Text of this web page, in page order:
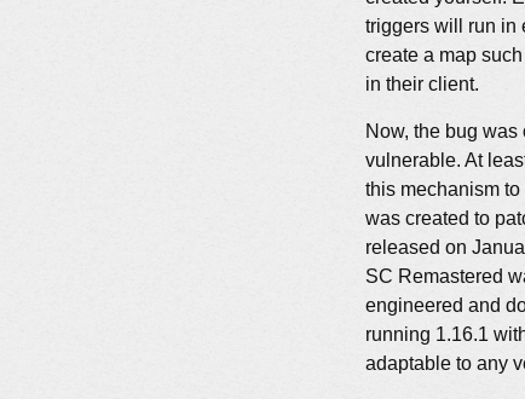
triggers will run in
create a map
in their client.
Now, the bug
vulnerable. At
this mechanism
was created to
released on
SC Remastered
engineered and
running 1.16.1
adaptable to any